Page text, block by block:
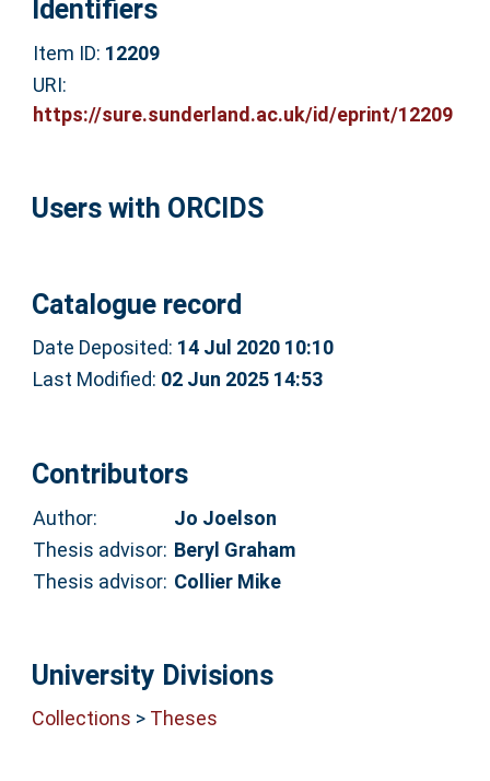
Identifiers
Item ID: 12209
URI:
https://sure.sunderland.ac.uk/id/eprint/12209
Users with ORCIDS
Catalogue record
Date Deposited: 14 Jul 2020 10:10
Last Modified: 02 Jun 2025 14:53
Contributors
Author:
Jo Joelson
Thesis advisor: Beryl Graham
Thesis advisor: Collier Mike
University Divisions
Collections > Theses